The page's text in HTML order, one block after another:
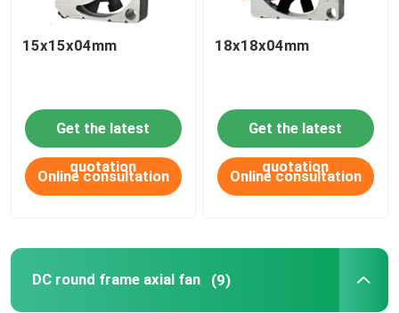
15x15x04mm
Get the latest
quotation
Online consultation
18x18x04mm
Get the latest
quotation
Online consultation
DC round frame axial fan (9)